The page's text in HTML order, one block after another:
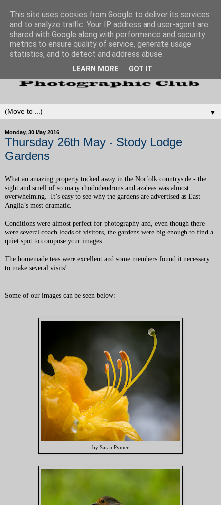
▼
Monday, 30 May 2016
Thursday 26th May - Stody Lodge
Gardens
What an amazing property tucked away in the Norfolk countryside - the
sight and smell of so many rhododendrons and azaleas was almost
overwhelming. It’s easy to see why the gardens are advertised as East
Anglia’s most dramatic.
Conditions were almost perfect for photography and, even though there
were several coach loads of visitors, the gardens were big enough to find a
quiet spot to compose your images.
The homemade teas were excellent and some members found it necessary
to make several visits!
Some of our images can be seen below:
by Sarah Pymer
This site uses cookies from Google to deliver its services
and to analyze traffic. Your IP address and user-agent are
shared with Google along with performance and security
metrics to ensure quality of service, generate usage
statistics, and to detect and address abuse.
LEARN MORE GOT IT